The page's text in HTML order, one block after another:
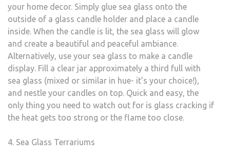
your home decor. Simply glue sea glass onto the
outside of a glass candle holder and place a candle
inside. When the candle is lit, the sea glass will glow
and create a beautiful and peaceful ambiance.
Alternatively, use your sea glass to make a candle
display. Fill a clear jar approximately a third full with
sea glass (mixed or similar in hue- it’s your choice!),
and nestle your candles on top. Quick and easy, the
only thing you need to watch out for is glass cracking if
the heat gets too strong or the flame too close.
4. Sea Glass Terrariums